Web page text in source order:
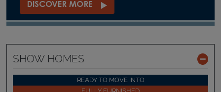
DISCOVER MORE
SHOW HOMES
READY TO MOVE INTO